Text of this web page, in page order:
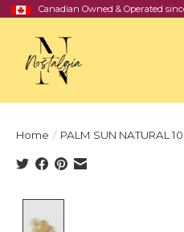
Canadian Owned & Operated
Home / PALM SUN NATURAL